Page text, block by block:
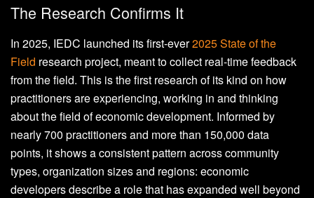
The Research Confirms It
In 2025, IEDC launched its first-ever2025 State of the
Field research project, meant to collect real-time feedback
from the field. This is the first research of its kind on how
practitioners are experiencing, working in and thinking
about the field of economic development. Informed by
nearly 700 practitioners and more than 150,000 data
points, it shows a consistent pattern across community
types, organization sizes and regions: economic
developers describe a role that has expanded well beyond